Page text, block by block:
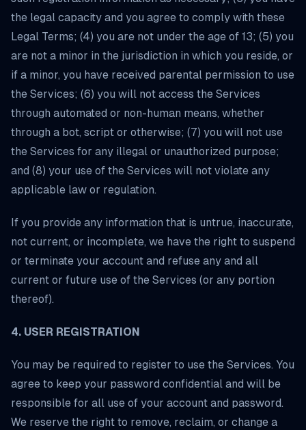
the legal capacity and you agree to comply with these
Legal Terms; (4) you are not under the age of 13; (5) you
are not a minor in the jurisdiction in which you reside, or
if a minor, you have received parental permission to use
the Services; (6) you will not access the Services
through automated or non-human means, whether
through a bot, script or otherwise; (7) you will not use
the Services for any illegal or unauthorized purpose;
and (8) your use of the Services will not violate any
applicable law or regulation.
If you provide any information that is untrue, inaccurate,
not current, or incomplete, we have the right to suspend
or terminate your account and refuse any and all
current or future use of the Services (or any portion
thereof).
4. USER REGISTRATION
You may be required to register to use the Services. You
agree to keep your password confidential and will be
responsible for all use of your account and password.
We reserve the right to remove, reclaim, or change a